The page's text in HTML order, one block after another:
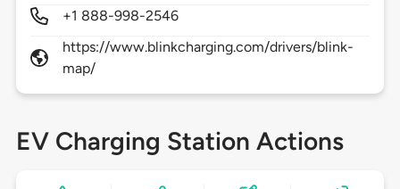
+1 888-998-2546
https://www.blinkcharging.com/drivers/blink-
map/
EV Charging Station Actions